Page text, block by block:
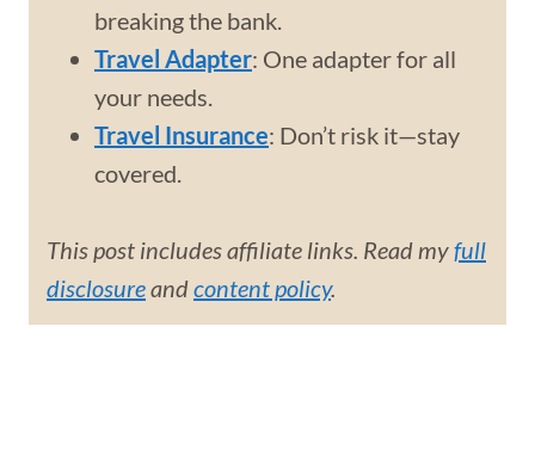
breaking the bank.
Travel Adapter: One adapter for all
your needs.
Travel Insurance: Don’t risk it—stay
covered.
This post includes affiliate links. Read myfull
disclosureandcontent policy.